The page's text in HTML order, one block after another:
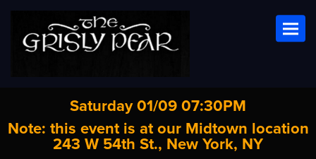
Saturday 01/09 07:30PM
Note: this event is at our Midtown location
243 W 54th St., New York, NY